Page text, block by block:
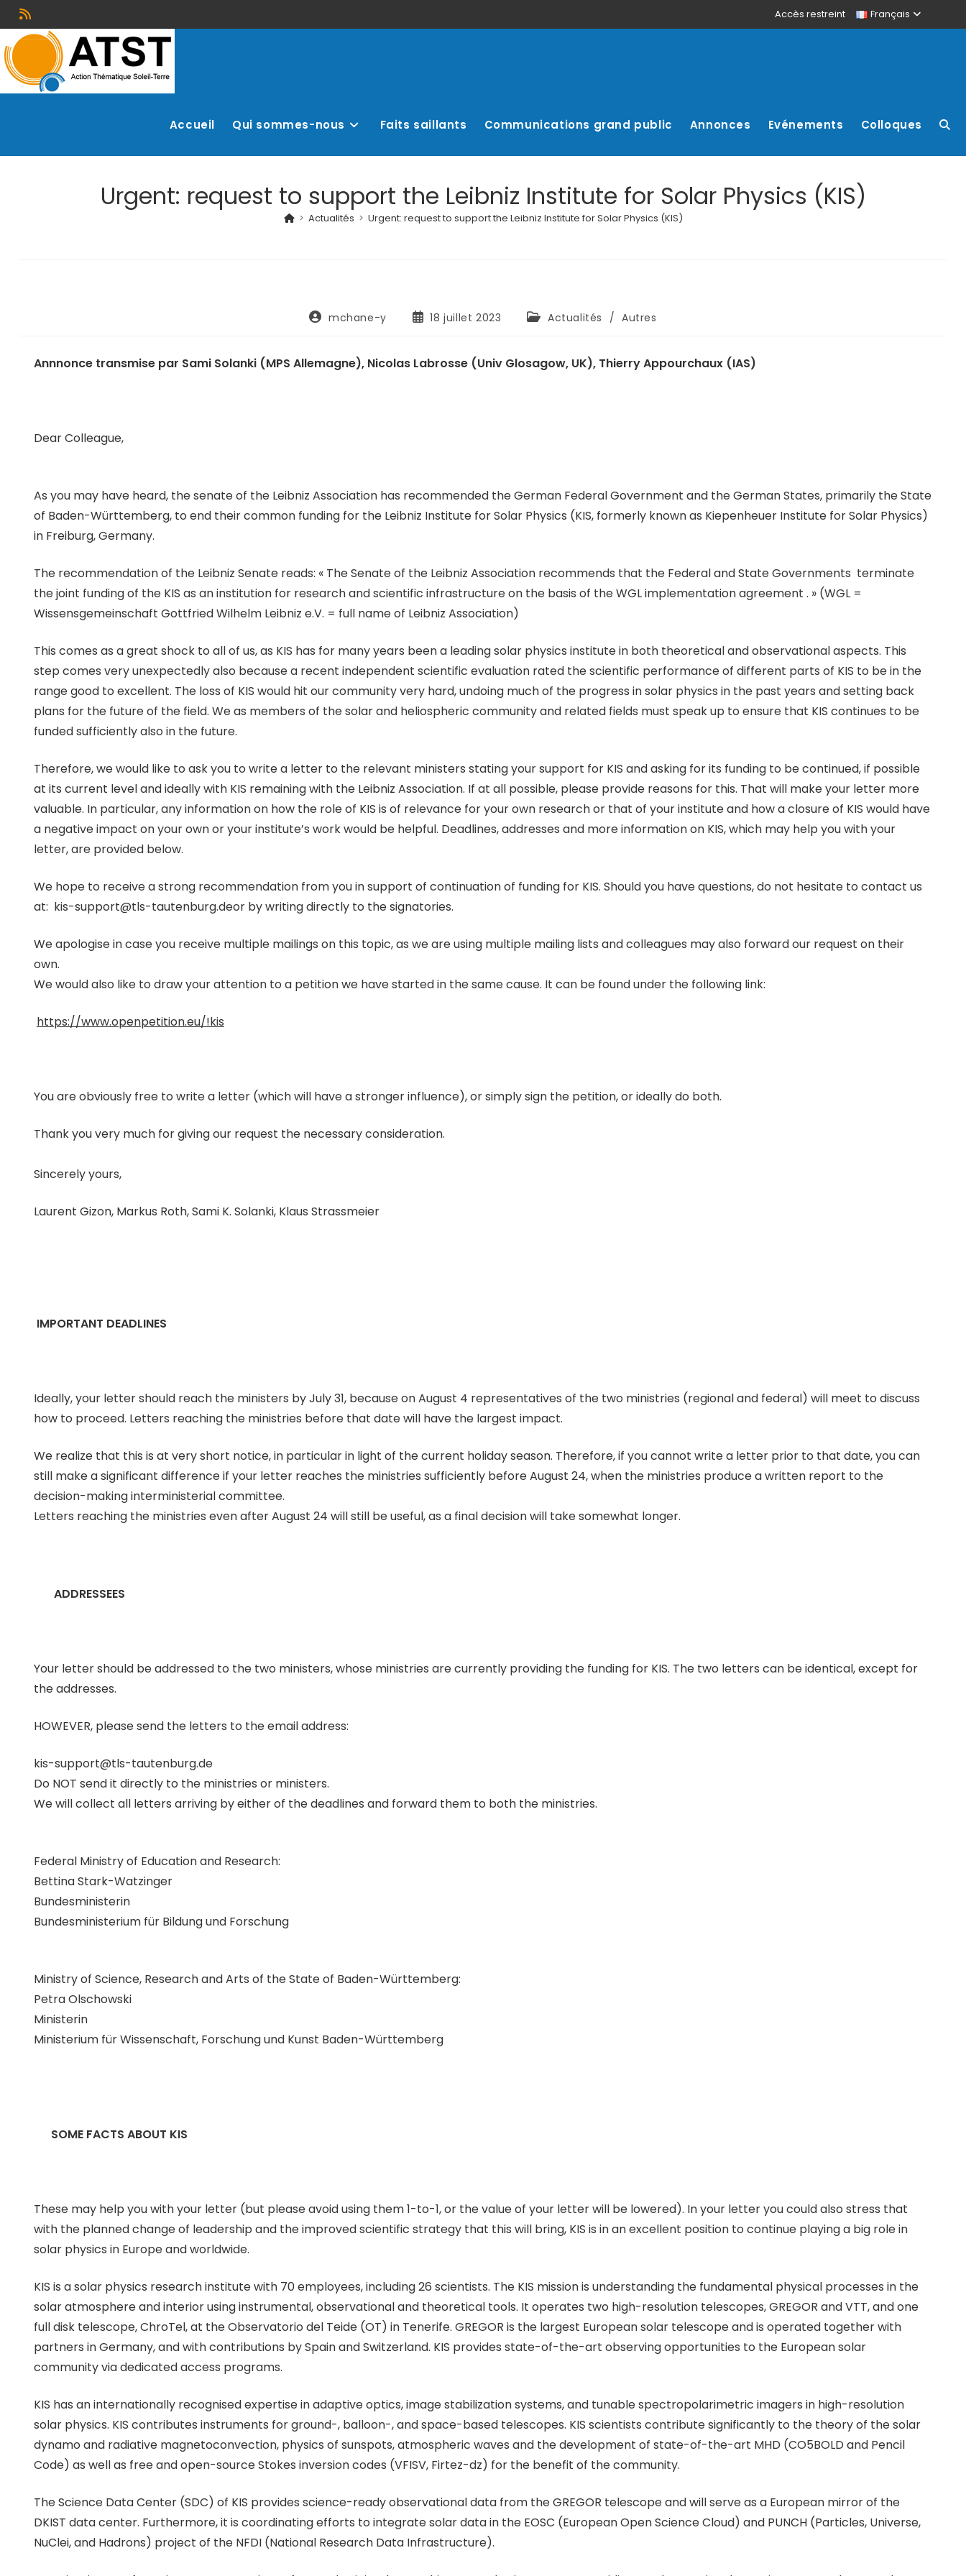
Accès restreint Français
Accueil Qui sommes-nous Faits saillants Communications grand public Annonces Evénements Colloques
Urgent: request to support the Leibniz Institute for Solar Physics (KIS)
> Actualités > Urgent: request to support the Leibniz Institute for Solar Physics (KIS)
mchane-y 18 juillet 2023 Actualités / Autres
Annnonce transmise par Sami Solanki (MPS Allemagne), Nicolas Labrosse (Univ Glosagow, UK), Thierry Appourchaux (IAS)
Dear Colleague,
As you may have heard, the senate of the Leibniz Association has recommended the German Federal Government and the German States, primarily the State
of Baden-Württemberg, to end their common funding for the Leibniz Institute for Solar Physics (KIS, formerly known as Kiepenheuer Institute for Solar Physics)
in Freiburg, Germany.
The recommendation of the Leibniz Senate reads: « The Senate of the Leibniz Association recommends that the Federal and State Governments terminate
the joint funding of the KIS as an institution for research and scientific infrastructure on the basis of the WGL implementation agreement . » (WGL =
Wissensgemeinschaft Gottfried Wilhelm Leibniz e.V. = full name of Leibniz Association)
This comes as a great shock to all of us, as KIS has for many years been a leading solar physics institute in both theoretical and observational aspects. This
step comes very unexpectedly also because a recent independent scientific evaluation rated the scientific performance of different parts of KIS to be in the
range good to excellent. The loss of KIS would hit our community very hard, undoing much of the progress in solar physics in the past years and setting back
plans for the future of the field. We as members of the solar and heliospheric community and related fields must speak up to ensure that KIS continues to be
funded sufficiently also in the future.
Therefore, we would like to ask you to write a letter to the relevant ministers stating your support for KIS and asking for its funding to be continued, if possible
at its current level and ideally with KIS remaining with the Leibniz Association. If at all possible, please provide reasons for this. That will make your letter more
valuable. In particular, any information on how the role of KIS is of relevance for your own research or that of your institute and how a closure of KIS would have
a negative impact on your own or your institute’s work would be helpful. Deadlines, addresses and more information on KIS, which may help you with your
letter, are provided below.
We hope to receive a strong recommendation from you in support of continuation of funding for KIS. Should you have questions, do not hesitate to contact us
at: kis-support@tls-tautenburg.deor by writing directly to the signatories.
We apologise in case you receive multiple mailings on this topic, as we are using multiple mailing lists and colleagues may also forward our request on their
own.
We would also like to draw your attention to a petition we have started in the same cause. It can be found under the following link:
https://www.openpetition.eu/!kis
You are obviously free to write a letter (which will have a stronger influence), or simply sign the petition, or ideally do both.
Thank you very much for giving our request the necessary consideration.
Sincerely yours,
Laurent Gizon, Markus Roth, Sami K. Solanki, Klaus Strassmeier
IMPORTANT DEADLINES
Ideally, your letter should reach the ministers by July 31, because on August 4 representatives of the two ministries (regional and federal) will meet to discuss
how to proceed. Letters reaching the ministries before that date will have the largest impact.
We realize that this is at very short notice, in particular in light of the current holiday season. Therefore, if you cannot write a letter prior to that date, you can
still make a significant difference if your letter reaches the ministries sufficiently before August 24, when the ministries produce a written report to the
decision-making interministerial committee.
Letters reaching the ministries even after August 24 will still be useful, as a final decision will take somewhat longer.
ADDRESSEES
Your letter should be addressed to the two ministers, whose ministries are currently providing the funding for KIS. The two letters can be identical, except for
the addresses.
HOWEVER, please send the letters to the email address:
kis-support@tls-tautenburg.de
Do NOT send it directly to the ministries or ministers.
We will collect all letters arriving by either of the deadlines and forward them to both the ministries.
Federal Ministry of Education and Research:
Bettina Stark-Watzinger
Bundesministerin
Bundesministerium für Bildung und Forschung
Ministry of Science, Research and Arts of the State of Baden-Württemberg:
Petra Olschowski
Ministerin
Ministerium für Wissenschaft, Forschung und Kunst Baden-Württemberg
SOME FACTS ABOUT KIS
These may help you with your letter (but please avoid using them 1-to-1, or the value of your letter will be lowered). In your letter you could also stress that
with the planned change of leadership and the improved scientific strategy that this will bring, KIS is in an excellent position to continue playing a big role in
solar physics in Europe and worldwide.
KIS is a solar physics research institute with 70 employees, including 26 scientists. The KIS mission is understanding the fundamental physical processes in the
solar atmosphere and interior using instrumental, observational and theoretical tools. It operates two high-resolution telescopes, GREGOR and VTT, and one
full disk telescope, ChroTel, at the Observatorio del Teide (OT) in Tenerife. GREGOR is the largest European solar telescope and is operated together with
partners in Germany, and with contributions by Spain and Switzerland. KIS provides state-of-the-art observing opportunities to the European solar
community via dedicated access programs.
KIS has an internationally recognised expertise in adaptive optics, image stabilization systems, and tunable spectropolarimetric imagers in high-resolution
solar physics. KIS contributes instruments for ground-, balloon-, and space-based telescopes. KIS scientists contribute significantly to the theory of the solar
dynamo and radiative magnetoconvection, physics of sunspots, atmospheric waves and the development of state-of-the-art MHD (CO5BOLD and Pencil
Code) as well as free and open-source Stokes inversion codes (VFISV, Firtez-dz) for the benefit of the community.
The Science Data Center (SDC) of KIS provides science-ready observational data from the GREGOR telescope and will serve as a European mirror of the
DKIST data center. Furthermore, it is coordinating efforts to integrate solar data in the EOSC (European Open Science Cloud) and PUNCH (Particles, Universe,
NuClei, and Hadrons) project of the NFDI (National Research Data Infrastructure).